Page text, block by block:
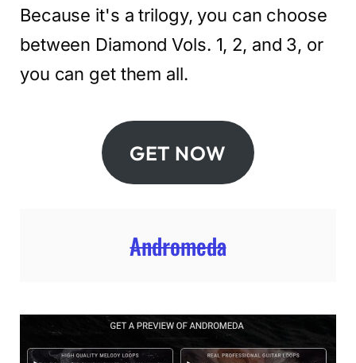
Because it's a trilogy, you can choose
between Diamond Vols. 1, 2, and 3, or
you can get them all.
GET NOW
Andromeda